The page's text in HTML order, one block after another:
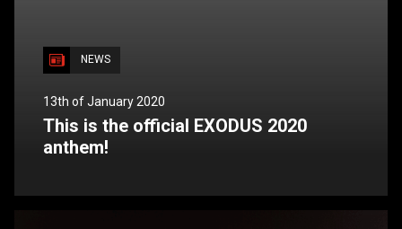
NEWS
13th of January 2020
This is the official EXODUS 2020
anthem!